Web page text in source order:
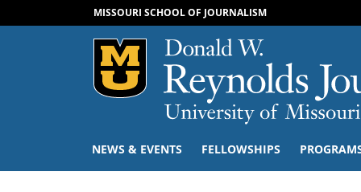
MISSOURI SCHOOL OF JOURNALISM
Mizzou Logo
NEWS & EVENTS FELLOWSHIPS